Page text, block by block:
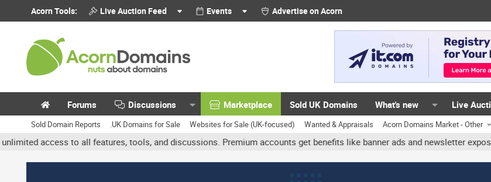
Acorn Tools: Live Auction Feed Events Advertise on Acorn
Forums Discussions Marketplace Sold UK Domains What's new Live
Sold Domain Reports .UK Domains for Sale Websites for Sale (UK-focused) Wanted & Appraisals Acorn Domains Market - Other
access to all features, tools, and discussions. Premium accounts get benefits like banner ads and newsletter exposure.